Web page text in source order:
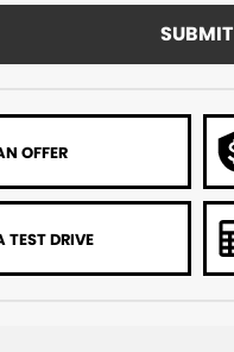
SUBMIT
OFFER
TEST DRIVE